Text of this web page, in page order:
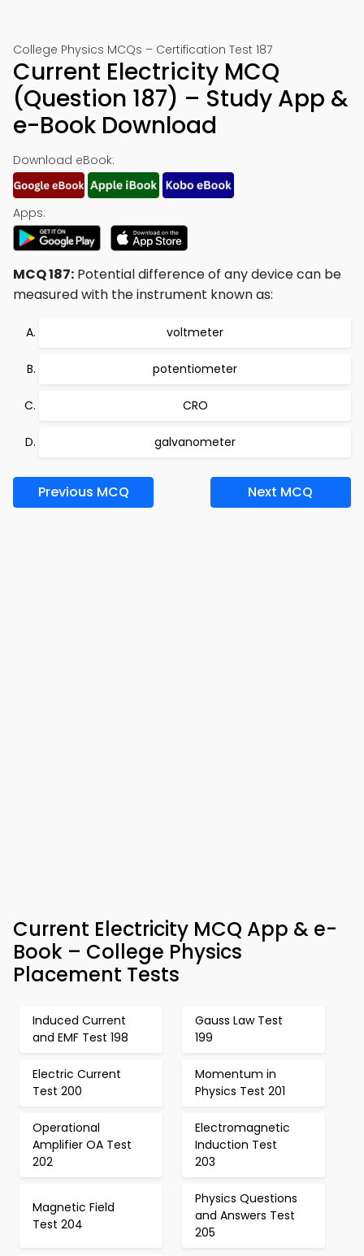
College Physics MCQs – Certification Test 187
Current Electricity MCQ
(Question 187) – Study App &
e-Book Download
Download eBook:
Apps:
MCQ 187: Potential difference of any device can be
measured with the instrument known as:
voltmeter
potentiometer
CRO
galvanometer
Previous MCQ Next MCQ
Current Electricity MCQ App & e-
Book – College Physics
Placement Tests
Induced Current
and EMF Test 198
Gauss Law Test
199
Electric Current
Test 200
Momentum in
Physics Test 201
Operational
Amplifier OA Test
202
Electromagnetic
Induction Test
203
Magnetic Field
Test 204
Physics Questions
and Answers Test
205